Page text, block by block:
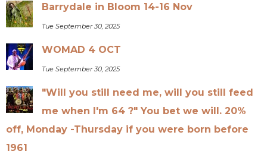
Barrydale in Bloom 14-16 Nov
Tue September 30, 2025
WOMAD 4 OCT
Tue September 30, 2025
"Will you still need me, will you still feed
me when I'm 64 ?" You bet we will. 20%
off, Monday -Thursday if you were born before
1961